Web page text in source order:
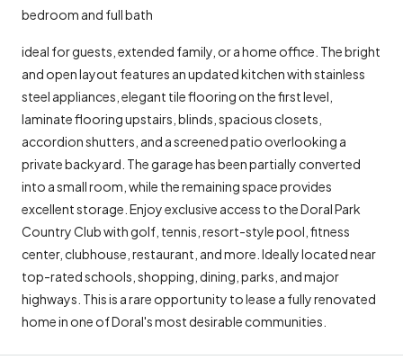
bedroom and full bath
ideal for guests, extended family, or a home office. The bright
and open layout features an updated kitchen with stainless
steel appliances, elegant tile flooring on the first level,
laminate flooring upstairs, blinds, spacious closets,
accordion shutters, and a screened patio overlooking a
private backyard. The garage has been partially converted
into a small room, while the remaining space provides
excellent storage. Enjoy exclusive access to the Doral Park
Country Club with golf, tennis, resort-style pool, fitness
center, clubhouse, restaurant, and more. Ideally located near
top-rated schools, shopping, dining, parks, and major
highways. This is a rare opportunity to lease a fully renovated
home in one of Doral's most desirable communities.